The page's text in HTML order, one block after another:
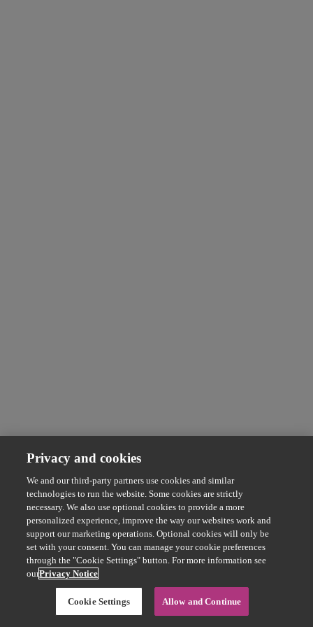
Privacy and cookies
We and our third-party partners use cookies and similar
technologies to run the website. Some cookies are strictly
necessary. We also use optional cookies to provide a more
personalized experience, improve the way our websites work and
support our marketing operations. Optional cookies will only be
set with your consent. You can manage your cookie preferences
through the "Cookie Settings" button. For more information see
ourPrivacy Notice
Cookie Settings Allow and Continue